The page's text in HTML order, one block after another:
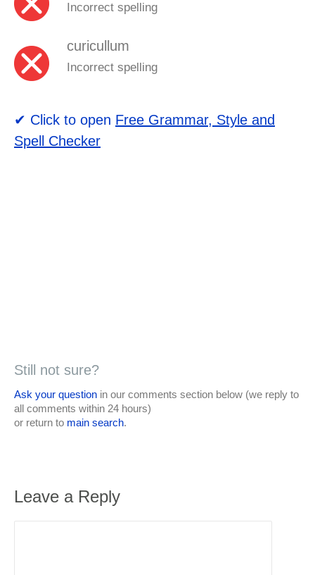
Incorrect spelling
curicullum
Incorrect spelling
✔ Click to open Free Grammar, Style and
Spell Checker
Still not sure?
Ask your question in our comments section below (we reply to
all comments within 24 hours)
or return to main search.
Leave a Reply